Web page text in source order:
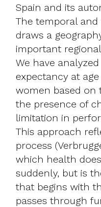
Spain and its
The temporal
draws a
important
We have
expectancy at
women based on
the presence of
limitation in
This approach
process
which health
suddenly, but is
that begins with
passes through